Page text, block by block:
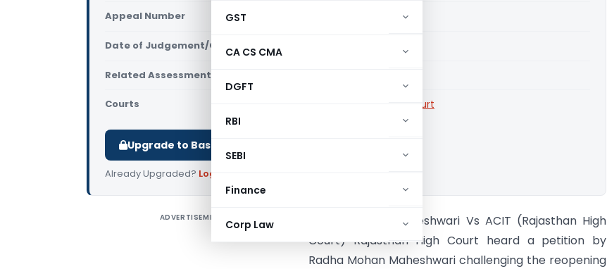
GST
CA CS CMA
DGFT
RBI
SEBI
Finance
Corp Law
Appeal Number Only available for paid members
Date of Judgement/Order Only available for paid members
Related Assessment Year
Courts Rajasthan High Court
Upgrade to Basic or Premium to download.
Already Upgraded? Log in
ADVERTISEMENT
Radha Mohan Maheshwari Vs ACIT (Rajasthan High
Court) Rajasthan High Court heard a petition by
Radha Mohan Maheshwari challenging the reopening